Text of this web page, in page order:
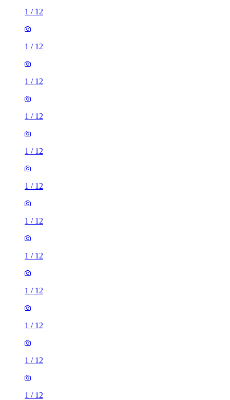
1 / 12
1 / 12
1 / 12
1 / 12
1 / 12
1 / 12
1 / 12
1 / 12
1 / 12
1 / 12
1 / 12
1 / 12